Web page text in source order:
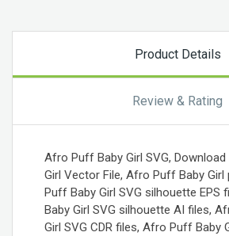
Product Details
Review & Rating
Afro Puff Baby Girl SVG,
Girl Vector File, Afro Puff Baby Girl
Puff Baby Girl SVG silhouette EPS
Baby Girl SVG silhouette AI files,
Girl SVG CDR files, Afro Puff Baby